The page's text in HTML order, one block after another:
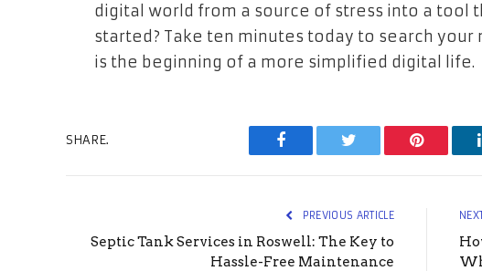
digital world from a source of stress into a tool
started? Take ten minutes today to search your
is the beginning of a more simplified digital life.
SHARE.
Facebook Twitter Pinterest
PREVIOUS ARTICLE
Septic Tank Services in Roswell: The Key to
Hassle-Free Maintenance